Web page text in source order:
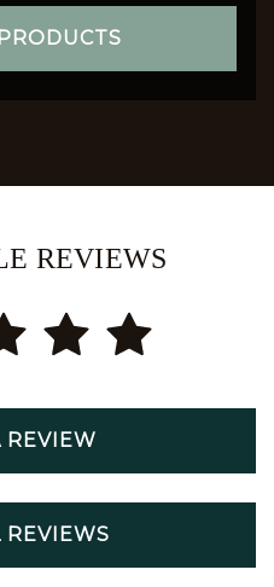
REVIEWS
REVIEW
REVIEWS